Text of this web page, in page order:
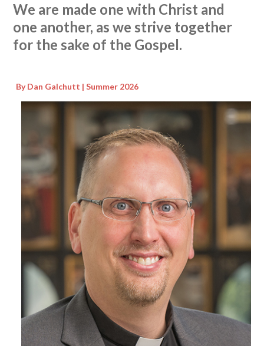
We are made one with Christ and
one another, as we strive together
for the sake of the Gospel.
By Dan Galchutt | Summer 2026